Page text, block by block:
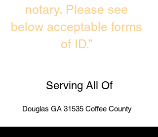
notary. Please see
below acceptable forms
of ID.”
Serving All Of
Douglas GA 31535 Coffee County